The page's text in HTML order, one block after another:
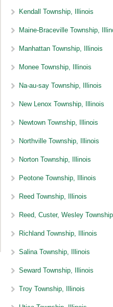
Kendall Township, Illinois
Maine-Braceville Township,
Manhattan Township, Illinois
Monee Township, Illinois
Na-au-say Township, Illinois
New Lenox Township, Illinois
Newtown Township, Illinois
Northville Township, Illinois
Norton Township, Illinois
Peotone Township, Illinois
Reed Township, Illinois
Reed, Custer, Wesley
Richland Township, Illinois
Salina Township, Illinois
Seward Township, Illinois
Troy Township, Illinois